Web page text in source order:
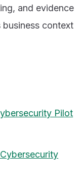
and evidence
context
Pilot